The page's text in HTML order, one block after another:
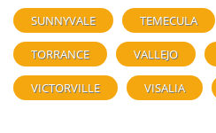
SUNNYVALE TEMECULA
TORRANCE VALLEJO
VICTORVILLE VISALIA